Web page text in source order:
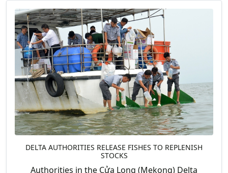
DELTA AUTHORITIES RELEASE FISHES TO REPLENISH
STOCKS
Authorities in the Cửa Long (Mekong) Delta